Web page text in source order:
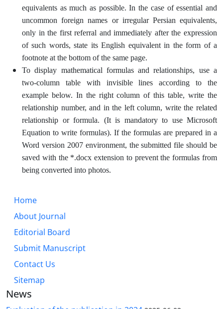
equivalents as much as possible. In the case of essential and
uncommon foreign names or irregular Persian equivalents,
only in the first referral and immediately after the expression
of such words, state its English equivalent in the form of a
footnote at the bottom of the same page.
To display mathematical formulas and relationships, use a
two-column table with invisible lines according to the
example below. In the right column of this table, write the
relationship number, and in the left column, write the related
relationship or formula. (It is mandatory to use Microsoft
Equation to write formulas). If the formulas are prepared in a
Word version 2007 environment, the submitted file should be
saved with the *.docx extension to prevent the formulas from
being converted into photos.
Home
About Journal
Editorial Board
Submit Manuscript
Contact Us
Sitemap
News